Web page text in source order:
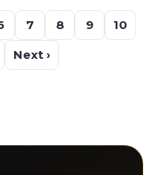
7 8 9
10
Next ›